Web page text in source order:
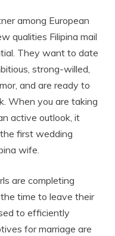
among European
qualities Filipina mail
They want to date
strong-willed,
and are ready to
When you are taking
active outlook, it
first wedding
wife.
are completing
time to leave their
to efficiently
for marriage are